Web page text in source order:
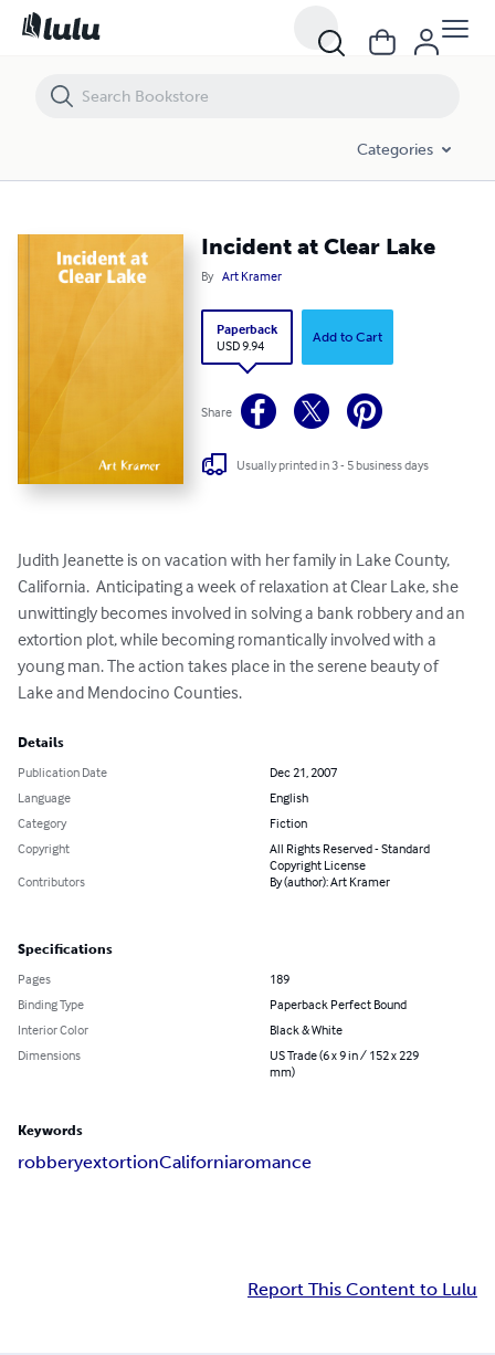
Categories
Incident at Clear Lake
By Art Kramer
Paperback
USD 9.94
Add to Cart
Share
Usually printed in 3 - 5 business days
Judith Jeanette is on vacation with her family in Lake County,
California.  Anticipating a week of relaxation at Clear Lake, she
unwittingly becomes involved in solving a bank robbery and an
extortion plot, while becoming romantically involved with a
young man. The action takes place in the serene beauty of
Lake and Mendocino Counties.
Details
Publication Date
Dec 21, 2007
Language
English
Category
Fiction
Copyright
All Rights Reserved - Standard
Copyright License
Contributors
By (author): Art Kramer
Specifications
Pages
189
Binding Type
Paperback Perfect Bound
Interior Color
Black & White
Dimensions
US Trade (6 x 9 in / 152 x 229
mm)
Keywords
robberyextortionCaliforniaromance
Report This Content to Lulu
Incident at Clear Lake